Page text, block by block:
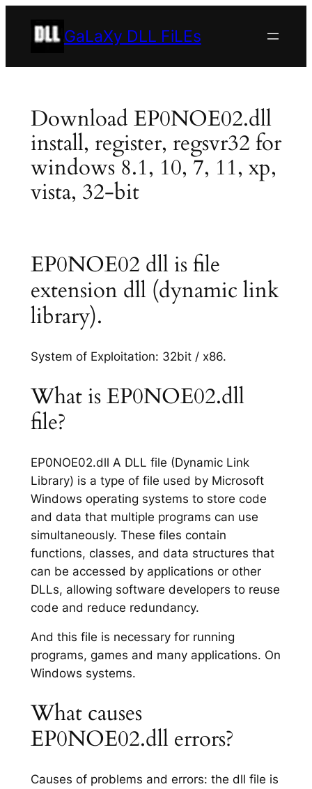
GaLaXy DLL FiLEs
Download EP0NOE02.dll
install, register, regsvr32 for
windows 8.1, 10, 7, 11, xp,
vista, 32-bit
EP0NOE02 dll is file
extension dll (dynamic link
library).
System of Exploitation: 32bit / x86.
What is EP0NOE02.dll
file?
EP0NOE02.dll A DLL file (Dynamic Link
Library) is a type of file used by Microsoft
Windows operating systems to store code
and data that multiple programs can use
simultaneously. These files contain
functions, classes, and data structures that
can be accessed by applications or other
DLLs, allowing software developers to reuse
code and reduce redundancy.
And this file is necessary for running
programs, games and many applications. On
Windows systems.
What causes
EP0NOE02.dll errors?
Causes of problems and errors: the dll file is